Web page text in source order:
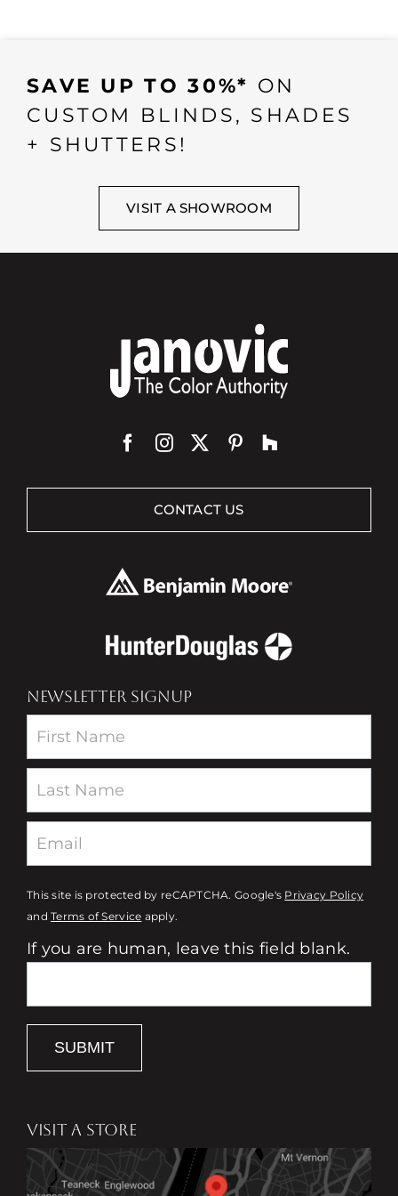
SAVE UP TO 30%* ON
CUSTOM BLINDS, SHADES
+ SHUTTERS!
VISIT A SHOWROOM
CONTACT US
NEWSLETTER SIGNUP
Newsletter
This site is protected by reCAPTCHA. Google's Privacy Policy
andTerms of Service apply.
If you are human, leave this field blank.
SUBMIT
VISIT A STORE